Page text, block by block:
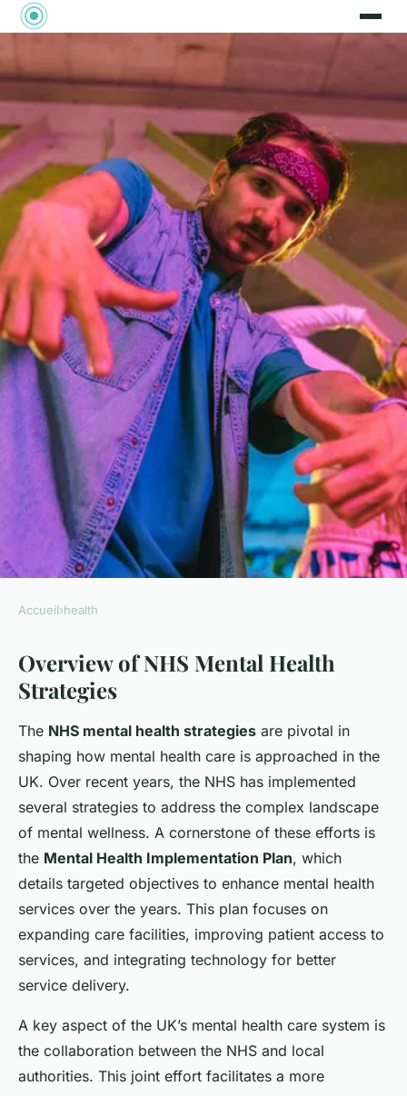
How does the NHS plan to
tackle mental health issues in
the UK?
Diego 18 juillet 2025 • 6 min de lecture
Accueil›health
Overview of NHS Mental Health
Strategies
The NHS mental health strategies are pivotal in
shaping how mental health care is approached in the
UK. Over recent years, the NHS has implemented
several strategies to address the complex landscape
of mental wellness. A cornerstone of these efforts is
the Mental Health Implementation Plan, which
details targeted objectives to enhance mental health
services over the years. This plan focuses on
expanding care facilities, improving patient access to
services, and integrating technology for better
service delivery.
A key aspect of the UK’s mental health care system is
the collaboration between the NHS and local
authorities. This joint effort facilitates a more